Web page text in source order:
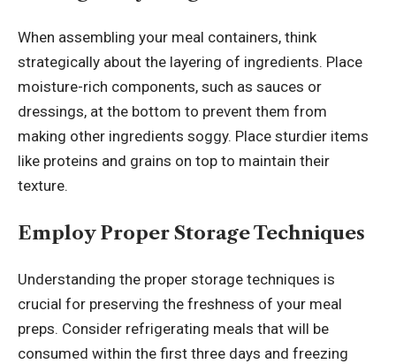
When assembling your meal containers, think
strategically about the layering of ingredients. Place
moisture-rich components, such as sauces or
dressings, at the bottom to prevent them from
making other ingredients soggy. Place sturdier items
like proteins and grains on top to maintain their
texture.
Employ Proper Storage Techniques
Understanding the proper storage techniques is
crucial for preserving the freshness of your meal
preps. Consider refrigerating meals that will be
consumed within the first three days and freezing